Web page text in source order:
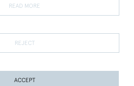
Terms of Sale Privacy Policy Cookies
READ MORE
REJECT
ACCEPT